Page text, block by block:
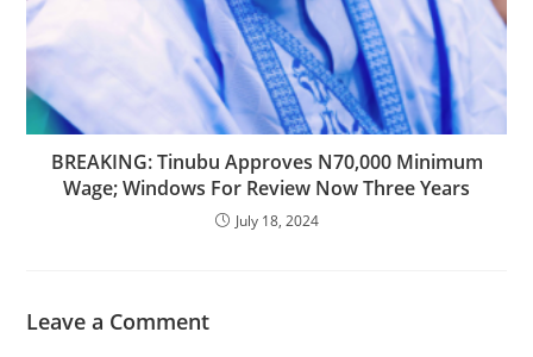
BREAKING: Tinubu Approves N70,000 Minimum
Wage; Windows For Review Now Three Years
July 18, 2024
Leave a Comment